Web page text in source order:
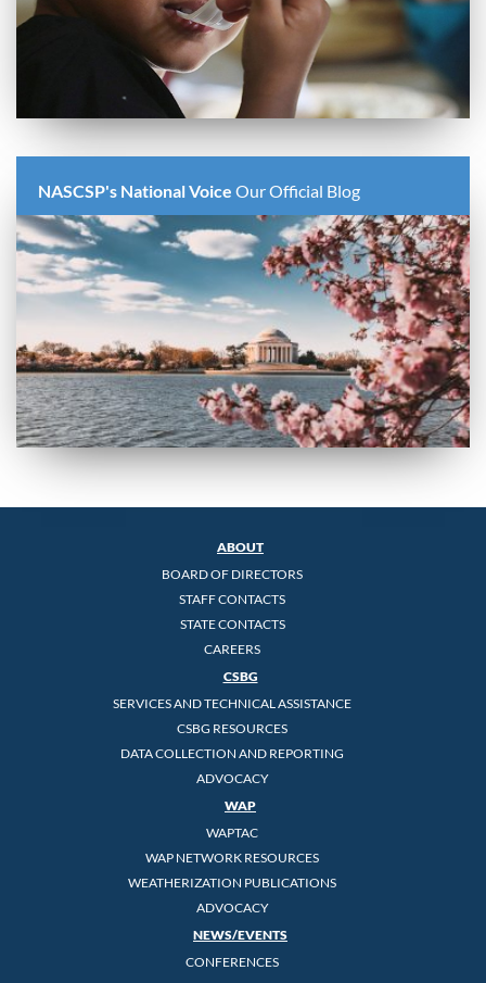
NASCSP's National Voice Our Official Blog
ABOUT
BOARD OF DIRECTORS
STAFF CONTACTS
STATE CONTACTS
CAREERS
CSBG
SERVICES AND TECHNICAL ASSISTANCE
CSBG RESOURCES
DATA COLLECTION AND REPORTING
ADVOCACY
WAP
WAPTAC
WAP NETWORK RESOURCES
WEATHERIZATION PUBLICATIONS
ADVOCACY
NEWS/EVENTS
CONFERENCES